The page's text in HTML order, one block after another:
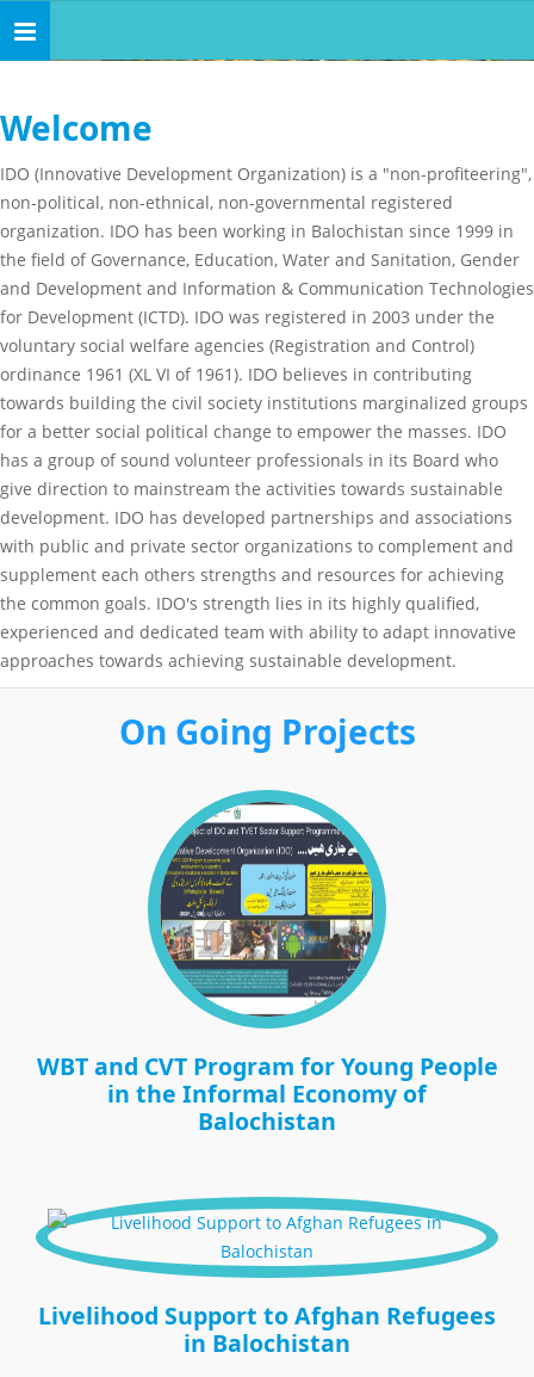
Toggle
navigation
Welcome
IDO (Innovative Development Organization) is a "non-profiteering",
non-political, non-ethnical, non-governmental registered
organization. IDO has been working in Balochistan since 1999 in
the field of Governance, Education, Water and Sanitation, Gender
and Development and Information & Communication Technologies
for Development (ICTD). IDO was registered in 2003 under the
voluntary social welfare agencies (Registration and Control)
ordinance 1961 (XL VI of 1961). IDO believes in contributing
towards building the civil society institutions marginalized groups
for a better social political change to empower the masses. IDO
has a group of sound volunteer professionals in its Board who
give direction to mainstream the activities towards sustainable
development. IDO has developed partnerships and associations
with public and private sector organizations to complement and
supplement each others strengths and resources for achieving
the common goals. IDO's strength lies in its highly qualified,
experienced and dedicated team with ability to adapt innovative
approaches towards achieving sustainable development.
On Going Projects
WBT and CVT Program for Young People
in the Informal Economy of
Balochistan
Livelihood Support to Afghan Refugees
in Balochistan